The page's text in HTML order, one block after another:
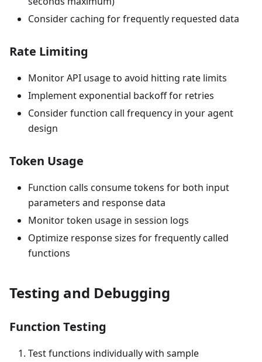
Consider caching for frequently requested data
Rate Limiting
Monitor API usage to avoid hitting rate limits
Implement exponential backoff for retries
Consider function call frequency in your agent
design
Token Usage
Function calls consume tokens for both input
parameters and response data
Monitor token usage in session logs
Optimize response sizes for frequently called
functions
Testing and Debugging
Function Testing
Test functions individually with sample